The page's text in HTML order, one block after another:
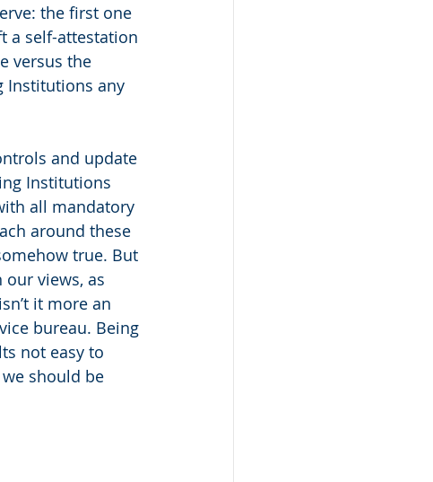
the first one
a self-attestation
versus the
Institutions any
and update
Institutions
all mandatory
around these
true. But
views, as
it more an
bureau. Being
not easy to
should be